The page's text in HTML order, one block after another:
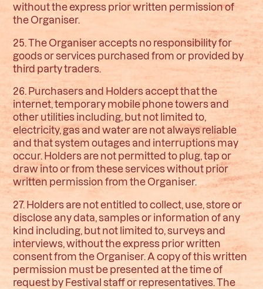
without the express prior written permission of
the Organiser.
25. The Organiser accepts no responsibility for
goods or services purchased from or provided by
third party traders.
26. Purchasers and Holders accept that the
internet, temporary mobile phone towers and
other utilities including, but not limited to,
electricity, gas and water are not always reliable
and that system outages and interruptions may
occur. Holders are not permitted to plug, tap or
draw into or from these services without prior
written permission from the Organiser.
27. Holders are not entitled to collect, use, store or
disclose any data, samples or information of any
kind including, but not limited to, surveys and
interviews, without the express prior written
consent from the Organiser. A copy of this written
permission must be presented at the time of
request by Festival staff or representatives. The